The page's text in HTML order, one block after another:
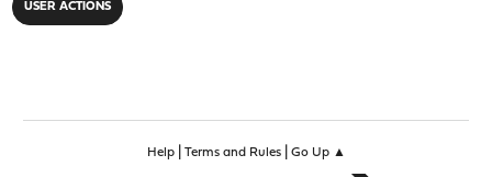
USER ACTIONS
Help| Terms and Rules| Go Up ▲